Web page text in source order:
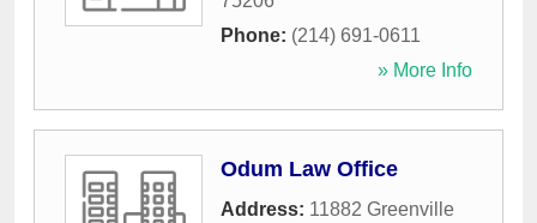
Phone: (214) 691-0611
» More Info
Odum Law Office
Address: 11882 Greenville